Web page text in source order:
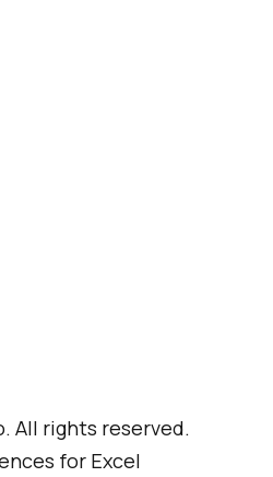
All rights reserved.
for Excel